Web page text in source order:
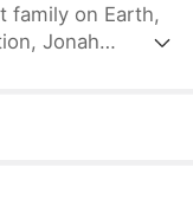
family on Earth,
Jonah
and avenge his
gather evidence
rest of his